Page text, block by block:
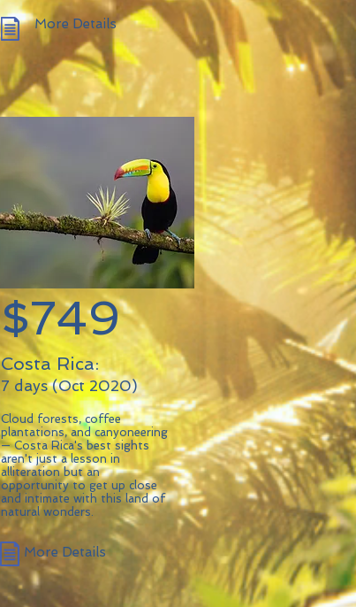
More Details
$749
Costa Rica:
7 days (Oct 2020)
Cloud forests, coffee
plantations, and canyoneering
— Costa Rica's best sights
aren't just a lesson in
alliteration but an
opportunity to get up close
and intimate with this land of
natural wonders.
More Details